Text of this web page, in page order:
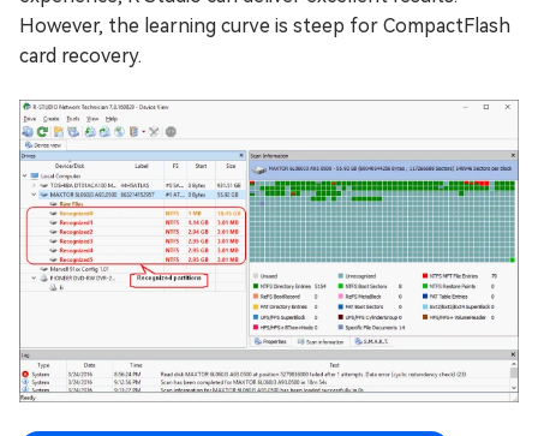
However, the learning curve is steep for CompactFlash
card recovery.